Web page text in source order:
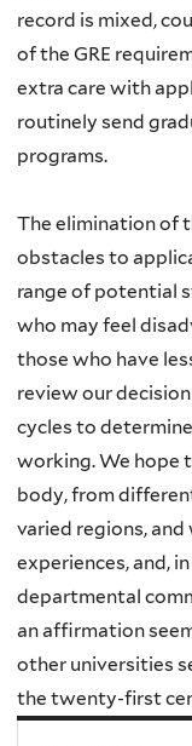
record is mixed,
of the GRE
extra care with
routinely send
programs.
The elimination of
obstacles to
range of potential
who may feel
those who have
review our
cycles to
working. We hope
body, from
varied regions,
experiences, and,
departmental
an affirmation
other universities
the twenty-first